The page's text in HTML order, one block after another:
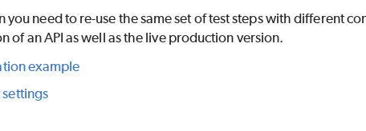
you need to re-use the same set of test steps with different
of an API as well as the live production version.
example